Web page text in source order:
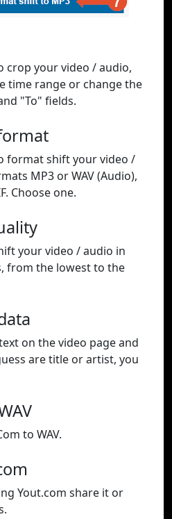
crop your video / audio,
time range or change the
"To" fields.
format shift your video /
MP3 or WAV (Audio),
Choose one.
your video / audio in
from the lowest to the
on the video page and
are title or artist, you
to WAV.
Yout.com share it or